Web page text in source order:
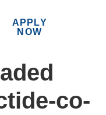
APPLY
NOW
co-